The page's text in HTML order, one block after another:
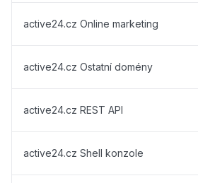
active24.cz Online marketing
active24.cz Ostatní domény
active24.cz REST API
active24.cz Shell konzole